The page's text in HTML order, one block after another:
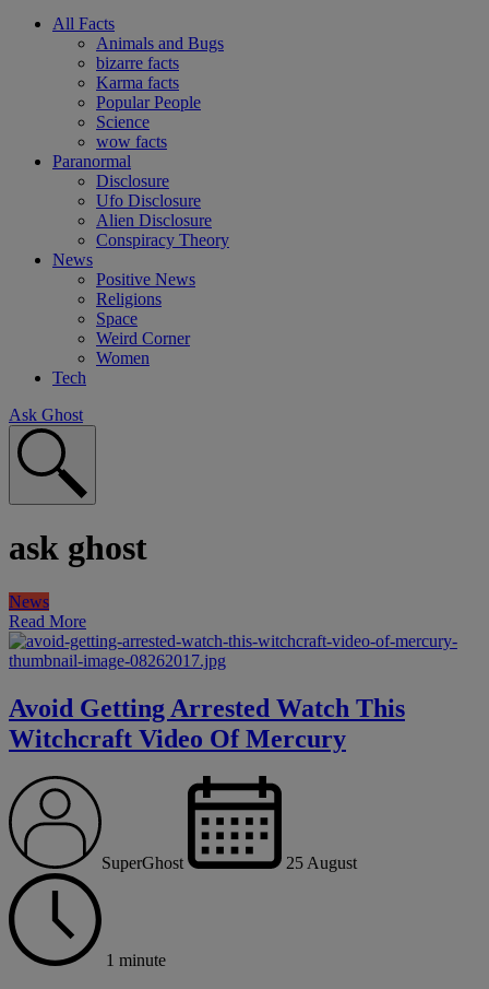
All Facts
Animals and Bugs
bizarre facts
Karma facts
Popular People
Science
wow facts
Paranormal
Disclosure
Ufo Disclosure
Alien Disclosure
Conspiracy Theory
News
Positive News
Religions
Space
Weird Corner
Women
Tech
Ask Ghost
ask ghost
News
Read More
Avoid Getting Arrested Watch This
Witchcraft Video Of Mercury
SuperGhost 25 August
1 minute